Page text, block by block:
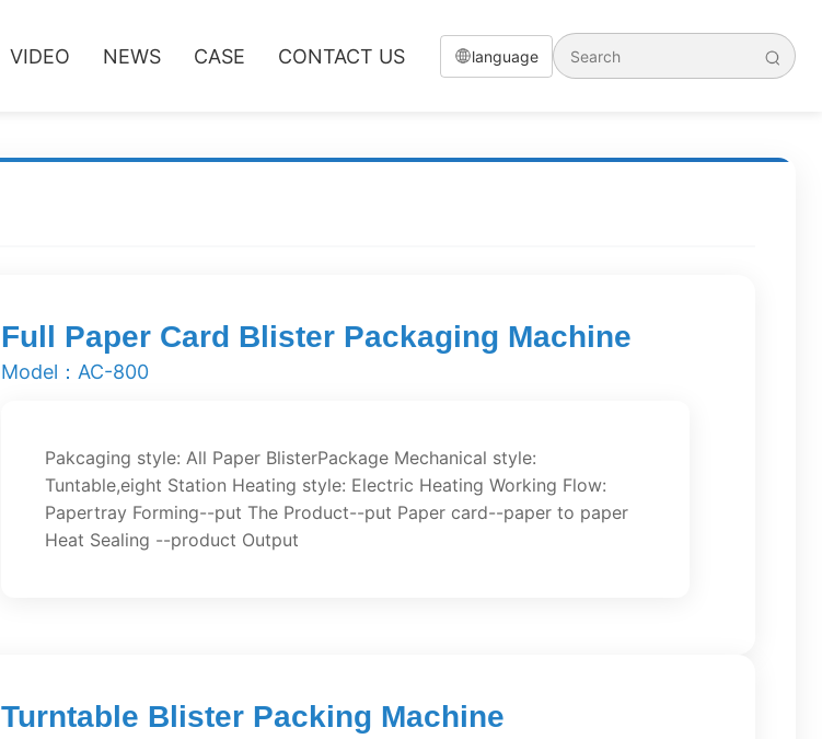
VIDEO NEWS CASE CONTACT US language
Full Paper Card Blister Packaging Machine
Model：AC-800
Pakcaging style: All Paper BlisterPackage Mechanical style:
Tuntable,eight Station Heating style: Electric Heating Working Flow:
Papertray Forming--put The Product--put Paper card--paper to paper
Heat Sealing --product Output
Turntable Blister Packing Machine